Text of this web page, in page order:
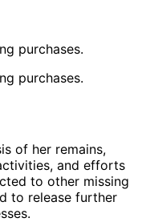
purchases.
purchases.
of her remains,
and efforts
to other missing
to release further